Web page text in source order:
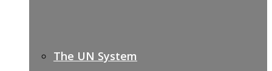
The UN System